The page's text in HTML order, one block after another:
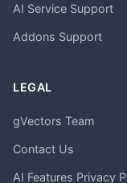
AI Service Support
Addons Support
LEGAL
gVectors Team
Contact Us
AI Features Privacy